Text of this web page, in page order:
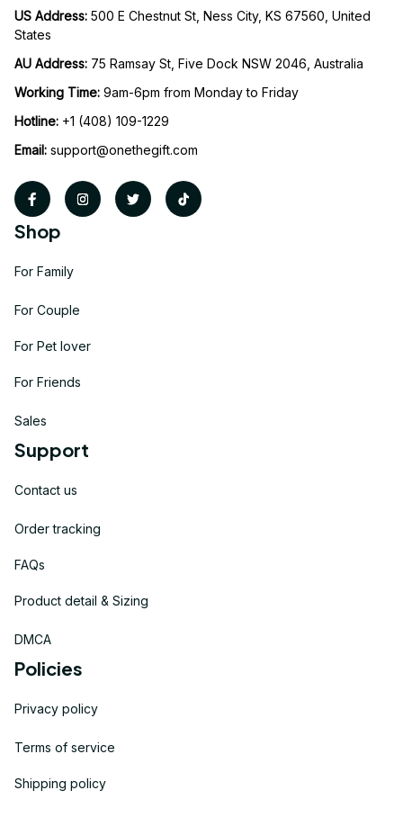
US Address: 500 E Chestnut St, Ness City, KS 67560, United
States
AU Address: 75 Ramsay St, Five Dock NSW 2046, Australia
Working Time: 9am-6pm from Monday to Friday
Hotline: +1 (408) 109-1229
Email: support@onethegift.com
Shop
For Family
For Couple
For Pet lover
For Friends
Sales
Support
Contact us
Order tracking
FAQs
Product detail & Sizing
DMCA
Policies
Privacy policy
Terms of service
Shipping policy